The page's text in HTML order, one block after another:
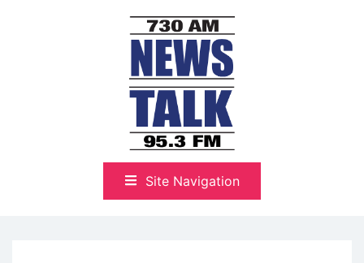
NewsTalk 730 AM–95.3 FM
Site Navigation